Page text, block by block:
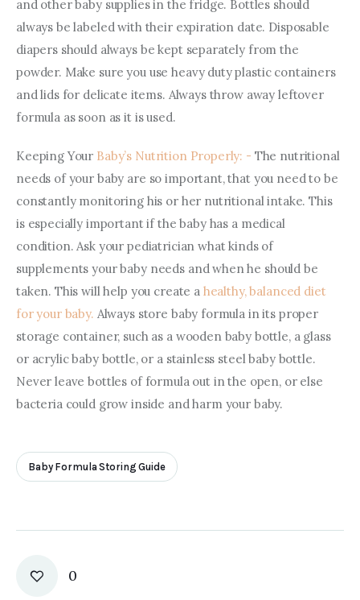
and other baby supplies in the fridge. Bottles should
always be labeled with their expiration date. Disposable
diapers should always be kept separately from the
powder. Make sure you use heavy duty plastic containers
and lids for delicate items. Always throw away leftover
formula as soon as it is used.
Keeping Your Baby’s Nutrition Properly: - The nutritional
needs of your baby are so important, that you need to be
constantly monitoring his or her nutritional intake. This
is especially important if the baby has a medical
condition. Ask your pediatrician what kinds of
supplements your baby needs and when he should be
taken. This will help you create a healthy, balanced diet
for your baby. Always store baby formula in its proper
storage container, such as a wooden baby bottle, a glass
or acrylic baby bottle, or a stainless steel baby bottle.
Never leave bottles of formula out in the open, or else
bacteria could grow inside and harm your baby.
Baby Formula Storing Guide
0